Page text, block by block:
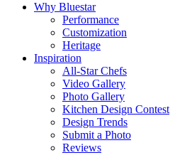
Why Bluestar
Performance
Customization
Heritage
Inspiration
All-Star Chefs
Video Gallery
Photo Gallery
Kitchen Design Contest
Design Trends
Submit a Photo
Reviews